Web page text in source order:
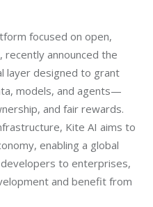
focused on open,
announced the
layer designed to grant
models, and agents—
and fair rewards.
Kite AI aims to
enabling a global
to enterprises,
and benefit from